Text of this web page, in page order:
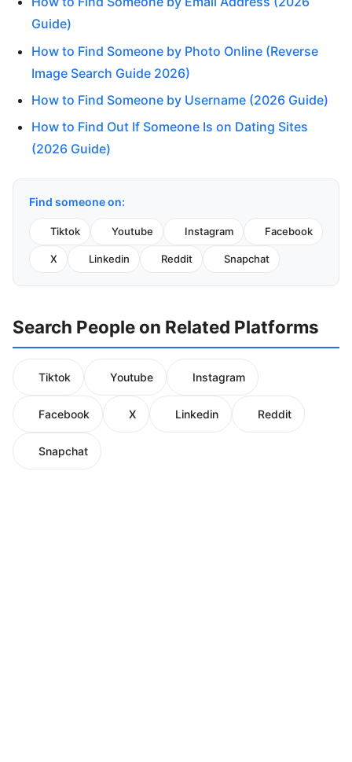
Guide)
How to Find Someone by Photo Online (Reverse
Image Search Guide 2026)
How to Find Someone by Username (2026 Guide)
How to Find Out If Someone Is on Dating Sites
(2026 Guide)
Find someone on:
Tiktok Youtube Instagram Facebook
X Linkedin Reddit Snapchat
Search People on Related Platforms
Tiktok Youtube Instagram
Facebook X Linkedin Reddit
Snapchat